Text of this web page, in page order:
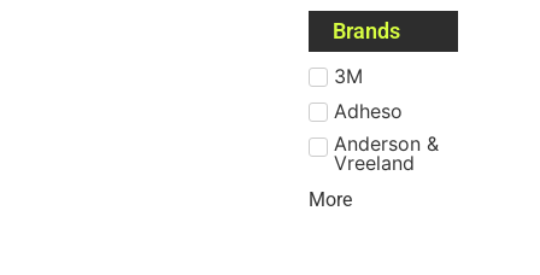
Brands
3M
Adheso
Anderson &
Vreeland
More